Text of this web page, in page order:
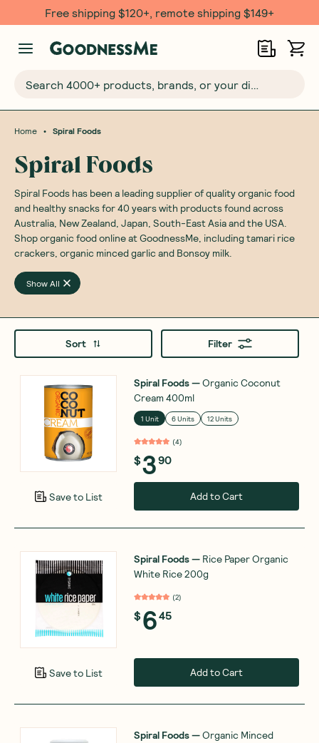
Free shipping $120+, remote shipping $149+
Home • Spiral Foods
Spiral Foods
Spiral Foods has been a leading supplier of quality organic food
and healthy snacks for 40 years with products found across
Australia, New Zealand, Japan, South-East Asia and the USA.
Shop organic food online at GoodnessMe, including tamari rice
crackers, organic minced garlic and Bonsoy milk.
Show All
Sort Filter
Save to List
Spiral Foods—Organic Coconut
Cream 400ml
1 Unit 6 Units 12 Units
(4)
$390
Add to Cart
Save to List
Spiral Foods— Rice Paper Organic
White Rice 200g
(2)
$645
Add to Cart
Spiral Foods—Organic Minced